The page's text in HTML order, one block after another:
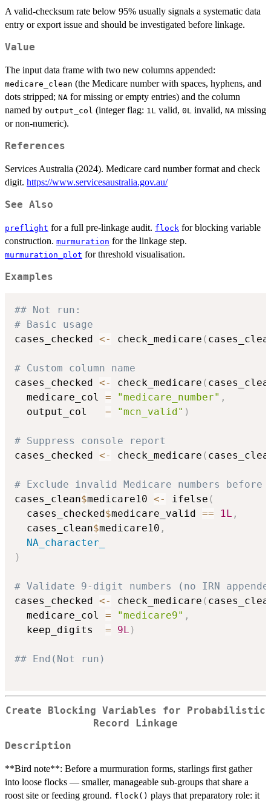
A valid-checksum rate below 95% usually signals a systematic data
entry or export issue and should be investigated before linkage.
Value
The input data frame with two new columns appended:
medicare_clean (the Medicare number with spaces, hyphens, and
dots stripped; NA for missing or empty entries) and the column
named by output_col (integer flag: 1L valid, 0L invalid, NA missing
or non-numeric).
References
Services Australia (2024). Medicare card number format and check
digit. https://www.servicesaustralia.gov.au/
See Also
preflight for a full pre-linkage audit. flock for blocking variable
construction. murmuration for the linkage step.
murmuration_plot for threshold visualisation.
Examples
## Not run:
# Basic usage
cases_checked <- check_medicare (
# Custom column name
cases_checked <- check_medicare (
  medicare_col
= "medicare_number" ,
  output_col
= "mcn_valid" )
# Suppress console report
cases_checked <- check_medicare (
# Exclude invalid Medicare numbers before
cases_clean$medicare10 <- ifelse (
  cases_checked
$medicare_valid == 1L ,
  cases_clean
$medicare10 ,
NA_character_
)
# Validate 9-digit numbers (no IRN
cases_checked <- check_medicare (
  medicare_col
= "medicare9" ,
  keep_digits
= 9L )
## End(Not run)
Create Blocking Variables for Probabilistic
Record Linkage
Description
**Bird note**: Before a murmuration forms, starlings first gather
into loose flocks — smaller, manageable sub-groups that share a
roost site or feeding ground. flock() plays that preparatory role: it